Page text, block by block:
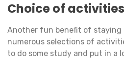
Choice of activities
Another fun benefit of staying
numerous selections of
to do some study and put in a